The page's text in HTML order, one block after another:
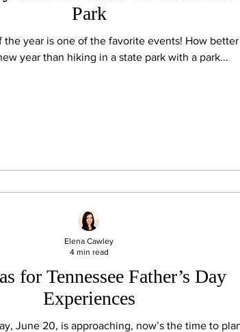
Park
is one of the favorite events! How better to
year than hiking in a state park with a park...
for Tennessee Father’s Day
Experiences
June 20, is approaching, now’s the time to
Elena Cawley
4 min read